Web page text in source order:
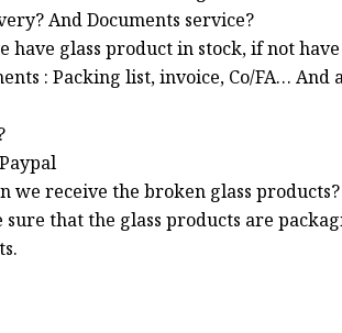
And Documents service?
glass product in stock, if not
: Packing list, invoice, Co/FA…
we receive the broken glass products?
sure that the glass products are